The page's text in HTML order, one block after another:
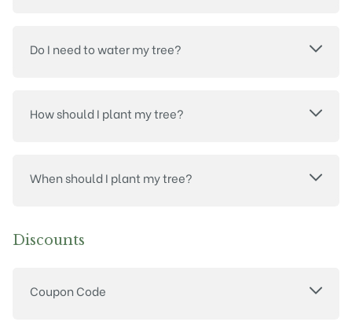
Do I need to water my tree?
How should I plant my tree?
When should I plant my tree?
Discounts
Coupon Code